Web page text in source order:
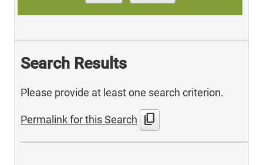
Search Results
Please provide at least one search criterion.
Permalink for this Search content_copy